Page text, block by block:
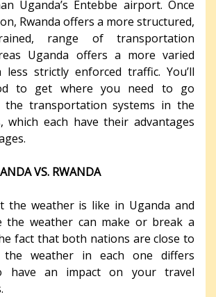
Uganda’s Entebbe airport. Once
Rwanda offers a more structured,
range of transportation
Uganda offers a more varied
less strictly enforced traffic. You’ll
to get where you need to go
the transportation systems in the
which each have their advantages
VS. RWANDA
the weather is like in Uganda and
the weather can make or break a
fact that both nations are close to
weather in each one differs
have an impact on your travel